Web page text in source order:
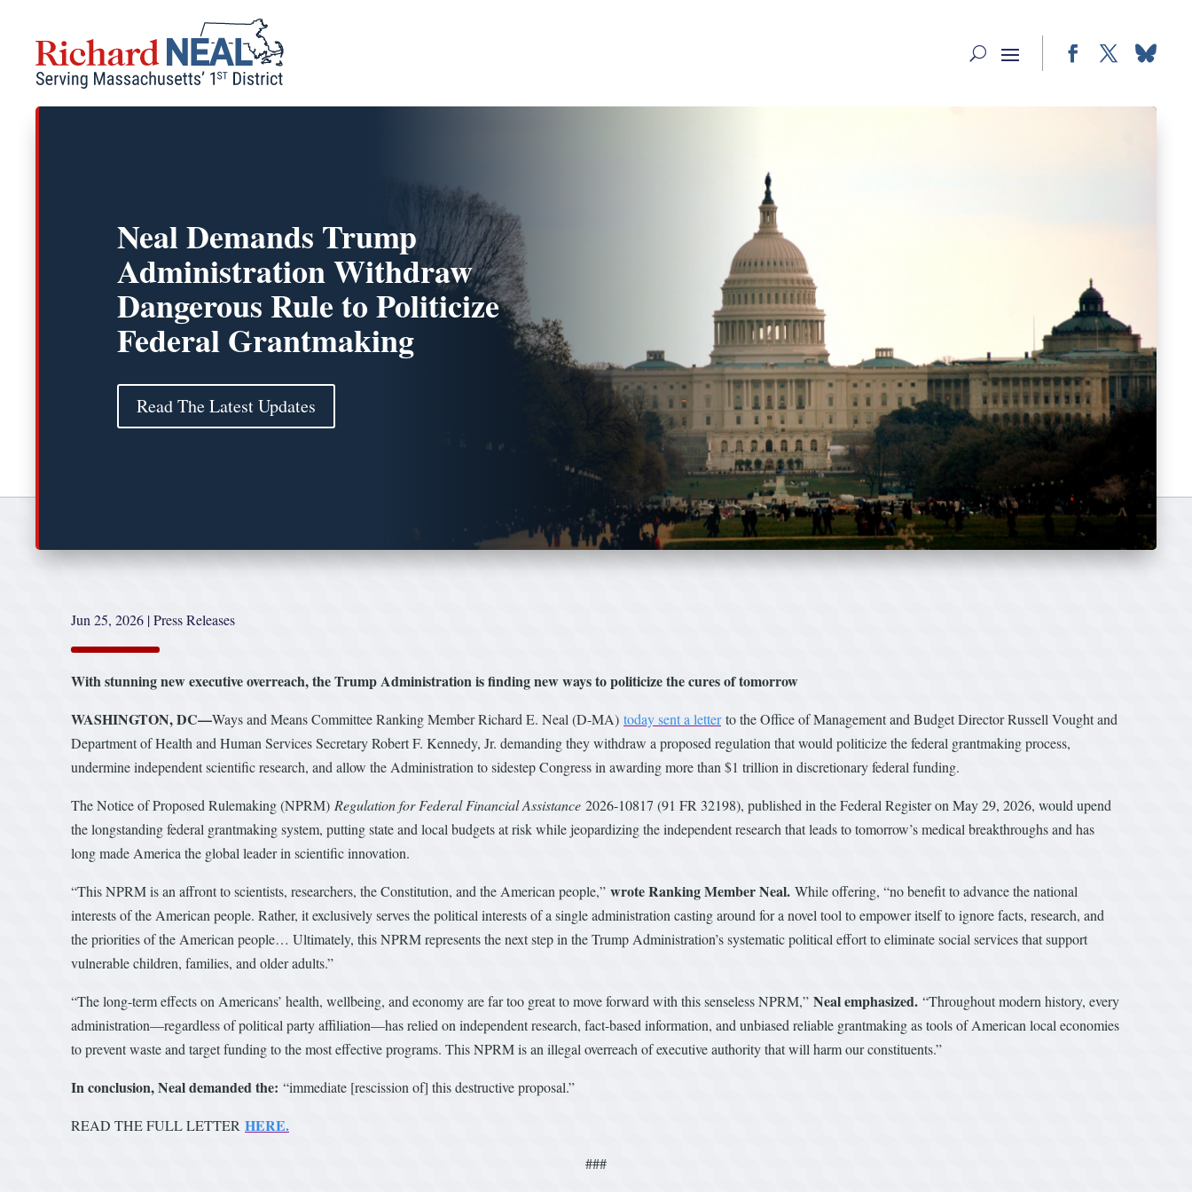
content
Neal Demands Trump
Administration Withdraw
Dangerous Rule to Politicize
Federal Grantmaking
Read The Latest Updates
Jun 25, 2026 |Press Releases
With stunning new executive overreach, the Trump Administration is finding new ways to politicize the cures of tomorrow
WASHINGTON, DC—Ways and Means Committee Ranking Member Richard E. Neal (D-MA) today sent a letterto the Office of Management and Budget Director Russell Vought and
Department of Health and Human Services Secretary Robert F. Kennedy, Jr. demanding they withdraw a proposed regulation that would politicize the federal grantmaking process,
undermine independent scientific research, and allow the Administration to sidestep Congress in awarding more than $1 trillion in discretionary federal funding.
The Notice of Proposed Rulemaking (NPRM) Regulation for Federal Financial Assistance 2026-10817 (91 FR 32198), published in the Federal Register on May 29, 2026, would upend
the longstanding federal grantmaking system, putting state and local budgets at risk while jeopardizing the independent research that leads to tomorrow’s medical breakthroughs and has
long made America the global leader in scientific innovation.
“This NPRM is an affront to scientists, researchers, the Constitution, and the American people,” wrote Ranking Member Neal. While offering, “no benefit to advance the national
interests of the American people. Rather, it exclusively serves the political interests of a single administration casting around for a novel tool to empower itself to ignore facts, research, and
the priorities of the American people… Ultimately, this NPRM represents the next step in the Trump Administration’s systematic political effort to eliminate social services that support
vulnerable children, families, and older adults.”
“The long-term effects on Americans’ health, wellbeing, and economy are far too great to move forward with this senseless NPRM,” Neal emphasized. “Throughout modern history, every
administration—regardless of political party affiliation—has relied on independent research, fact-based information, and unbiased reliable grantmaking as tools of American local economies
to prevent waste and target funding to the most effective programs. This NPRM is an illegal overreach of executive authority that will harm our constituents.”
In conclusion, Neal demanded the: “immediate [rescission of] this destructive proposal.”
READ THE FULL LETTER HERE.
###